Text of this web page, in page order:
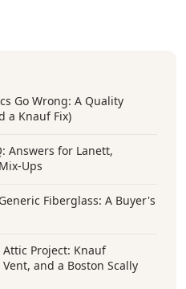
Go Wrong: A Quality
a Knauf Fix)
Answers for Lanett,
Ups
Fiberglass: A Buyer's
Project: Knauf
and a Boston Scally